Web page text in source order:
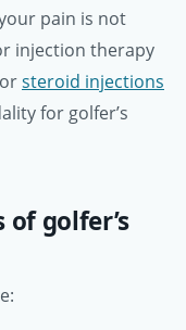
pain is not
injection therapy
orsteroid injections
for golfer’s
golfer’s